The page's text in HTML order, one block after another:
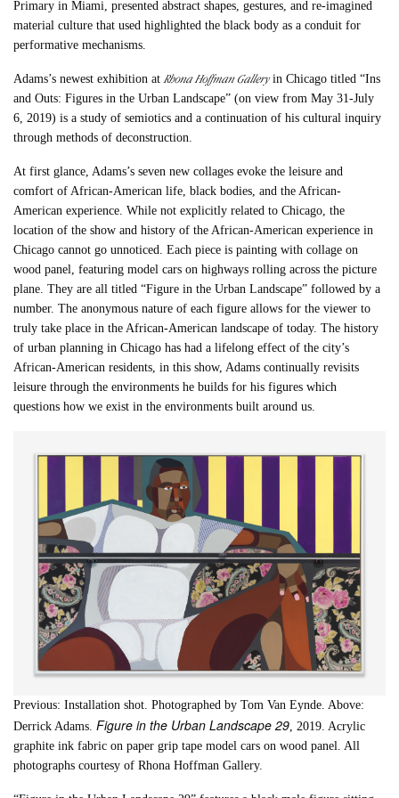
Primary in Miami, presented abstract shapes, gestures, and re-imagined
material culture that used highlighted the black body as a conduit for
performative mechanisms.
Adams’s newest exhibition atRhona Hoffman Galleryin Chicago titled “Ins
and Outs: Figures in the Urban Landscape” (on view from May 31-July
6, 2019) is a study of semiotics and a continuation of his cultural inquiry
through methods of deconstruction.
At first glance, Adams’s seven new collages evoke the leisure and
comfort of African-American life, black bodies, and the African-
American experience. While not explicitly related to Chicago, the
location of the show and history of the African-American experience in
Chicago cannot go unnoticed. Each piece is painting with collage on
wood panel, featuring model cars on highways rolling across the picture
plane. They are all titled “Figure in the Urban Landscape” followed by a
number. The anonymous nature of each figure allows for the viewer to
truly take place in the African-American landscape of today. The history
of urban planning in Chicago has had a lifelong effect of the city’s
African-American residents, in this show, Adams continually revisits
leisure through the environments he builds for his figures which
questions how we exist in the environments built around us.
Previous: Installation shot. Photographed by Tom Van Eynde. Above:
Derrick Adams.Figure in the Urban Landscape 29, 2019. Acrylic
graphite ink fabric on paper grip tape model cars on wood panel. All
photographs courtesy of Rhona Hoffman Gallery.